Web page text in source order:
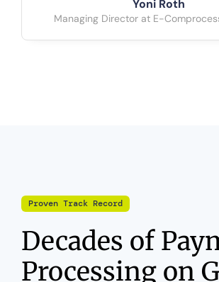
Yoni Roth
Managing Director at E-
Proven Track Record
Decades of
Processing on